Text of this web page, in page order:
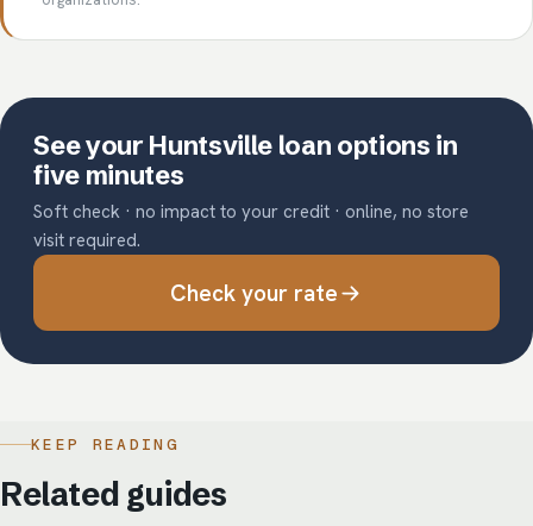
See your Huntsville loan options in
five minutes
Soft check · no impact to your credit · online, no store
visit required.
Check your rate
KEEP READING
Related guides